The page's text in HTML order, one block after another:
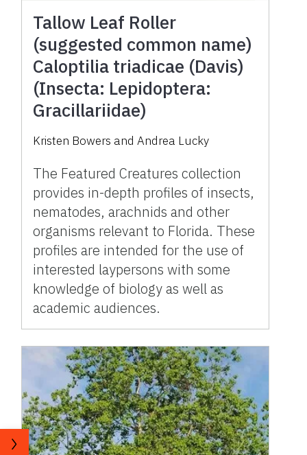
Tallow Leaf Roller
(suggested common name)
Caloptilia triadicae (Davis)
(Insecta: Lepidoptera:
Gracillariidae)
Kristen Bowers and Andrea Lucky
The Featured Creatures collection
provides in-depth profiles of insects,
nematodes, arachnids and other
organisms relevant to Florida. These
profiles are intended for the use of
interested laypersons with some
knowledge of biology as well as
academic audiences.